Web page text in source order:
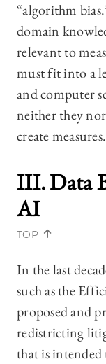
“algorithm
domain
relevant to
must fit into a
and computer
neither they
create
III. Data
AI
TOP
In the last
such as the
proposed and
redistricting
that is intended